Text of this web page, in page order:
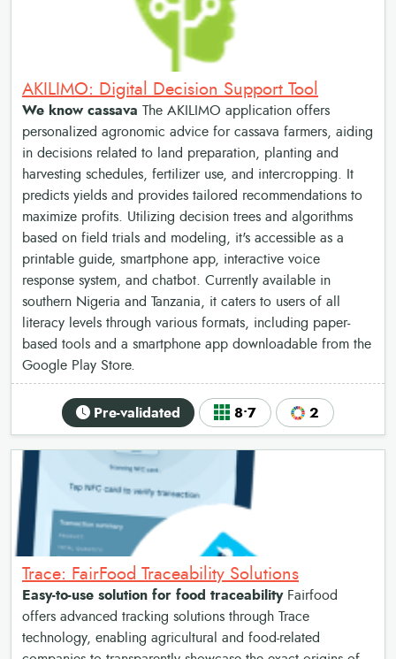
AKILIMO: Digital Decision Support Tool
We know cassava The AKILIMO application offers
personalized agronomic advice for cassava farmers, aiding
in decisions related to land preparation, planting and
harvesting schedules, fertilizer use, and intercropping. It
predicts yields and provides tailored recommendations to
maximize profits. Utilizing decision trees and algorithms
based on field trials and modeling, it's accessible as a
printable guide, smartphone app, interactive voice
response system, and chatbot. Currently available in
southern Nigeria and Tanzania, it caters to users of all
literacy levels through various formats, including paper-
based tools and a smartphone app downloadable from the
Google Play Store.
Pre-validated 8•7 2
Trace: FairFood Traceability Solutions
Easy-to-use solution for food traceabilityFairfood
offers advanced tracking solutions through Trace
technology, enabling agricultural and food-related